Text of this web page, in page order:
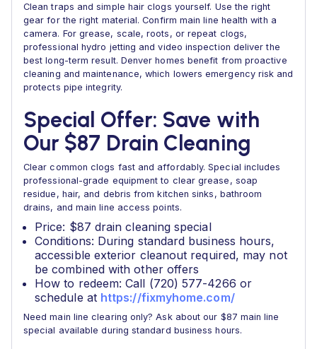
Clean traps and simple hair clogs yourself. Use the right
gear for the right material. Confirm main line health with a
camera. For grease, scale, roots, or repeat clogs,
professional hydro jetting and video inspection deliver the
best long-term result. Denver homes benefit from proactive
cleaning and maintenance, which lowers emergency risk and
protects pipe integrity.
Special Offer: Save with
Our $87 Drain Cleaning
Clear common clogs fast and affordably. Special includes
professional-grade equipment to clear grease, soap
residue, hair, and debris from kitchen sinks, bathroom
drains, and main line access points.
Price: $87 drain cleaning special
Conditions: During standard business hours,
accessible exterior cleanout required, may not
be combined with other offers
How to redeem: Call (720) 577-4266 or
schedule at https://fixmyhome.com/
Need main line clearing only? Ask about our $87 main line
special available during standard business hours.